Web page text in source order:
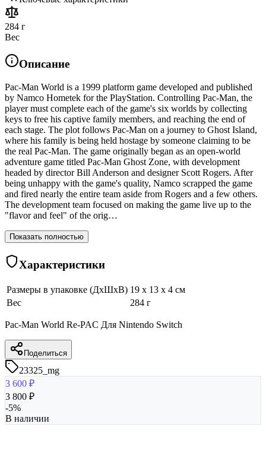
284 г
Вес
Описание
Pac-Man World is a 1999 platform game developed and published
by Namco Hometek for the PlayStation. Controlling Pac-Man, the
player must complete each of the game's six worlds by collecting
keys to free his captive family members, and reaching the end of
each stage. The plot follows Pac-Man on a journey to Ghost Island,
where his family is being held hostage by someone claiming to be
the real Pac-Man. The game originally began as an open-world
adventure game titled Pac-Man Ghost Zone, with development
headed by director Bill Anderson and designer Scott Rogers. After
being unhappy with the game's quality, Namco scrapped the game
and fired nearly the entire team aside from Rogers and a few others.
The development team focused on making the game live up to the
"flavor and feel" of the orig…
Показать полностью
Характеристики
Размеры в упаковке (ДхШхВ) 19 x 13 x 4 см
Вес
284 г
Pac-Man World Re-PAC Для Nintendo Switch
Поделиться
23325_mg
3 600 ₽
3 800 ₽
-5%
В наличии